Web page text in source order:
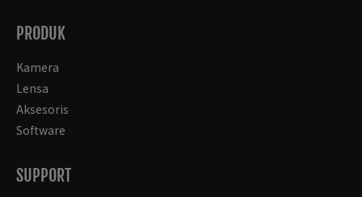
PRODUK
Kamera
Lensa
Aksesoris
Software
SUPPORT